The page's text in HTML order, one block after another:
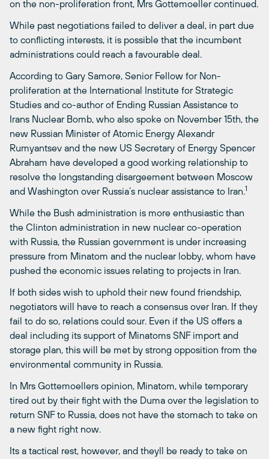
on the non-proliferation front, Mrs Gottemoeller continued.
While past negotiations failed to deliver a deal, in part due
to conflicting interests, it is possible that the incumbent
administrations could reach a favourable deal.
According to Gary Samore, Senior Fellow for Non-
proliferation at the International Institute for Strategic
Studies and co-author of Ending Russian Assistance to
Irans Nuclear Bomb, who also spoke on November 15th, the
new Russian Minister of Atomic Energy Alexandr
Rumyantsev and the new US Secretary of Energy Spencer
Abraham have developed a good working relationship to
resolve the longstanding disargeement between Moscow
and Washington over Russia’s nuclear assistance to Iran.1
While the Bush administration is more enthusiastic than
the Clinton administration in new nuclear co-operation
with Russia, the Russian government is under increasing
pressure from Minatom and the nuclear lobby, whom have
pushed the economic issues relating to projects in Iran.
If both sides wish to uphold their new found friendship,
negotiators will have to reach a consensus over Iran. If they
fail to do so, relations could sour. Even if the US offers a
deal including its support of Minatoms SNF import and
storage plan, this will be met by strong opposition from the
environmental community in Russia.
In Mrs Gottemoellers opinion, Minatom, while temporary
tired out by their fight with the Duma over the legislation to
return SNF to Russia, does not have the stomach to take on
a new fight right now.
Its a tactical rest, however, and theyll be ready to take on